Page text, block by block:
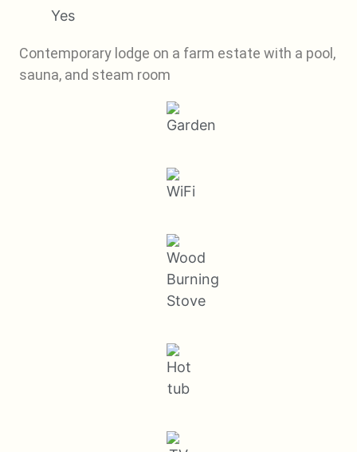
Yes
Contemporary lodge on a farm estate with a pool,
sauna, and steam room